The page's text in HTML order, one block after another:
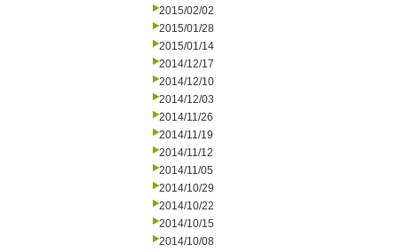
2015/02/02
2015/01/28
2015/01/14
2014/12/17
2014/12/10
2014/12/03
2014/11/26
2014/11/19
2014/11/12
2014/11/05
2014/10/29
2014/10/22
2014/10/15
2014/10/08